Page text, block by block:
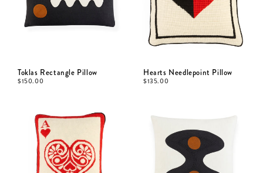
Toklas Rectangle Pillow
$150.00
Hearts Needlepoint Pillow
$135.00